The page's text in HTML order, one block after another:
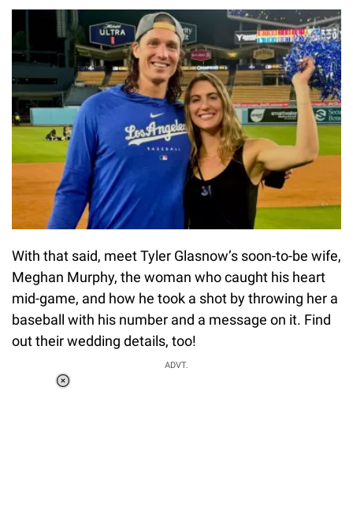
With that said, meet Tyler Glasnow’s soon-to-be wife,
Meghan Murphy, the woman who caught his heart
mid-game, and how he took a shot by throwing her a
baseball with his number and a message on it. Find
out their wedding details, too!
ADVT.